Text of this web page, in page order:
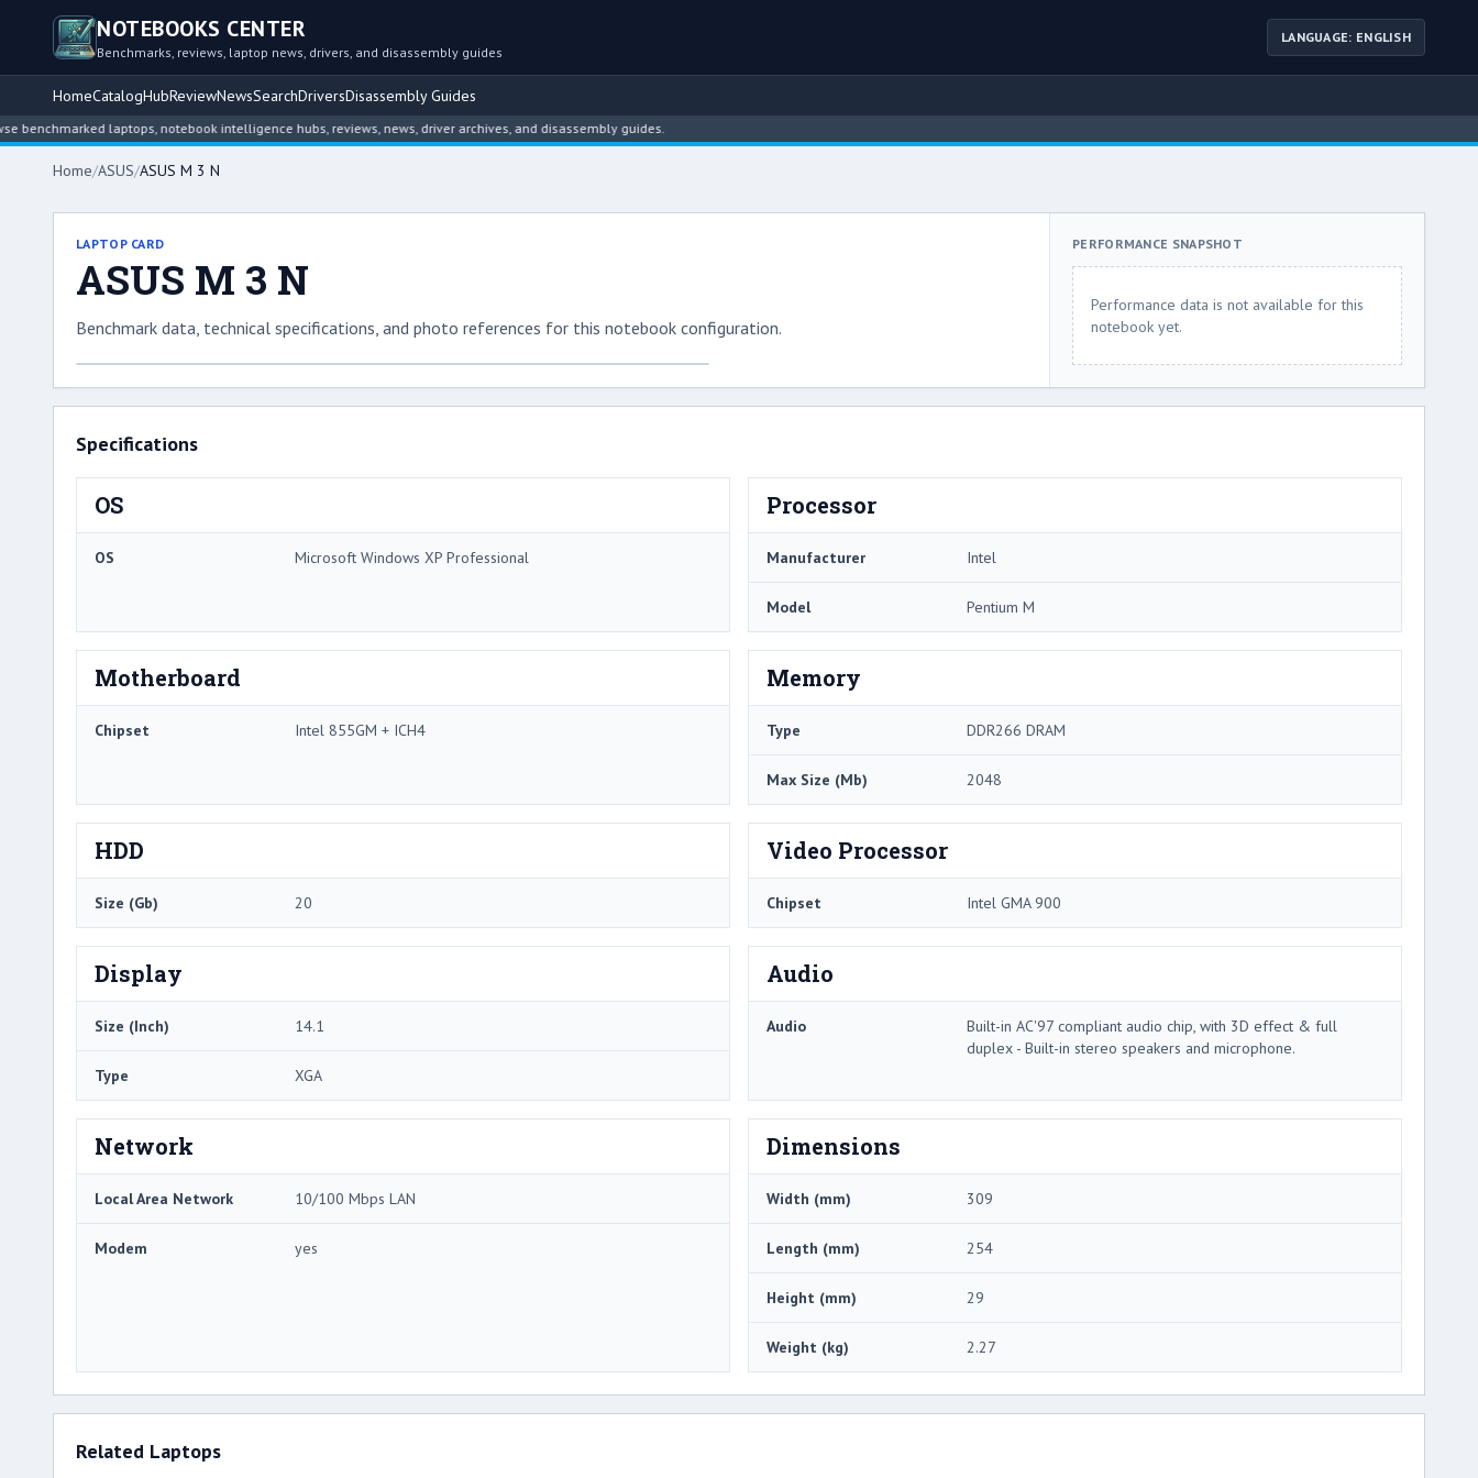
NOTEBOOKS CENTER
Benchmarks, reviews, laptop news, drivers, and disassembly guides
LANGUAGE: ENGLISH
HomeCatalogHubReviewNewsSearchDriversDisassembly Guides
laptops, notebook intelligence hubs, reviews, news, driver archives, and disassembly guides.
Home/ASUS/ASUS M 3 N
LAPTOP CARD
ASUS M 3 N
Benchmark data, technical specifications, and photo references for this notebook configuration.
PERFORMANCE SNAPSHOT
Performance data is not available for this
notebook yet.
Specifications
OS
OS Microsoft Windows XP Professional
Processor
Manufacturer Intel
Model Pentium M
Motherboard
Chipset Intel 855GM + ICH4
Memory
Type DDR266 DRAM
Max Size (Mb) 2048
HDD
Size (Gb) 20
Video Processor
Chipset Intel GMA 900
Display
Size (Inch) 14.1
Type XGA
Audio
Audio
Built-in AC'97 compliant audio chip, with 3D effect & full
duplex - Built-in stereo speakers and microphone.
Network
Local Area Network 10/100 Mbps LAN
Modem yes
Dimensions
Width (mm) 309
Length (mm) 254
Height (mm) 29
Weight (kg) 2.27
Related Laptops